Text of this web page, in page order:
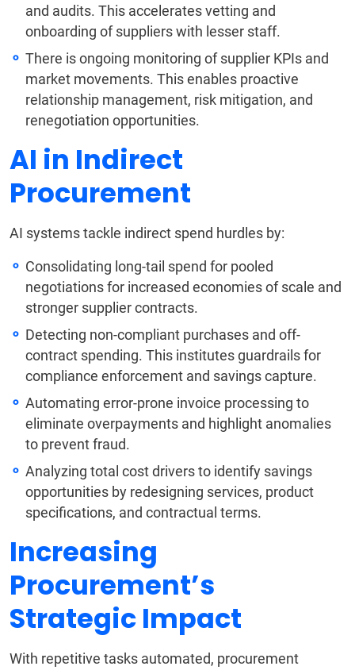
and audits. This accelerates vetting and
onboarding of suppliers with lesser staff.
There is ongoing monitoring of supplier KPIs and
market movements. This enables proactive
relationship management, risk mitigation, and
renegotiation opportunities.
AI in Indirect
Procurement
AI systems tackle indirect spend hurdles by:
Consolidating long-tail spend for pooled
negotiations for increased economies of scale and
stronger supplier contracts.
Detecting non-compliant purchases and off-
contract spending. This institutes guardrails for
compliance enforcement and savings capture.
Automating error-prone invoice processing to
eliminate overpayments and highlight anomalies
to prevent fraud.
Analyzing total cost drivers to identify savings
opportunities by redesigning services, product
specifications, and contractual terms.
Increasing
Procurement’s
Strategic Impact
With repetitive tasks automated, procurement